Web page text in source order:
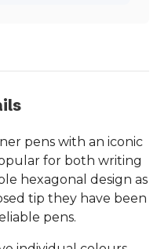
pens with an iconic
for both writing
hexagonal design as
tip they have been
pens.